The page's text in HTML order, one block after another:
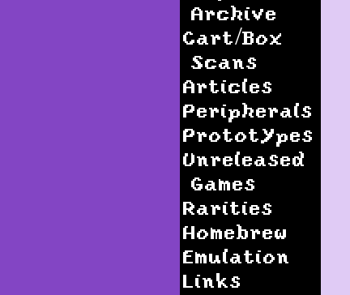
Archive
Cart/Box
Scans
Articles
Peripherals
Prototypes
Unreleased
Games
Rarities
Homebrew
Emulation
Links